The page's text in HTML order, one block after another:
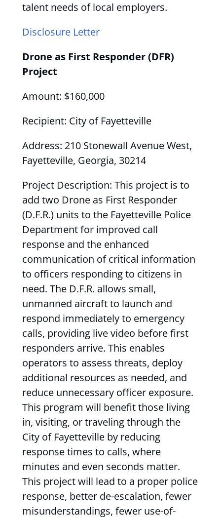
talent needs of local employers.
Disclosure Letter
Drone as First Responder (DFR)
Project
Amount: $160,000
Recipient: City of Fayetteville
Address: 210 Stonewall Avenue West,
Fayetteville, Georgia, 30214
Project Description: This project is to
add two Drone as First Responder
(D.F.R.) units to the Fayetteville Police
Department for improved call
response and the enhanced
communication of critical information
to officers responding to citizens in
need. The D.F.R. allows small,
unmanned aircraft to launch and
respond immediately to emergency
calls, providing live video before first
responders arrive. This enables
operators to assess threats, deploy
additional resources as needed, and
reduce unnecessary officer exposure.
This program will benefit those living
in, visiting, or traveling through the
City of Fayetteville by reducing
response times to calls, where
minutes and even seconds matter.
This project will lead to a proper police
response, better de-escalation, fewer
misunderstandings, fewer use-of-